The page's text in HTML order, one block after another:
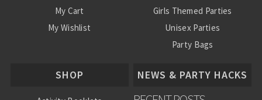
My Cart
My Wishlist
Girls Themed Parties
Unisex Parties
Party Bags
SHOP NEWS & PARTY HACKS